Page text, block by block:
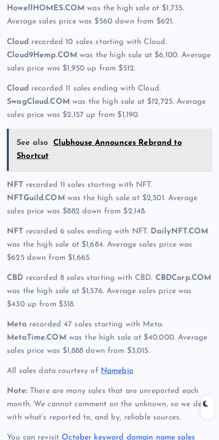
HowellHOMES.COMwas the high sale at $1,735.
Average sales price was $560 down from $621.
Cloud recorded 10 sales starting with Cloud.
Cloud9Hemp.COMwas the high sale at $6,100. Average
sales price was $1,950 up from $512.
Cloud recorded 11 sales ending with Cloud.
SwagCloud.COMwas the high sale at $12,725. Average
sales price was $2,157 up from $1,190.
See also
Clubhouse Announces Rebrand to
Shortcut
NFT recorded 11 sales starting with NFT.
NFTGuild.COM was the high sale at $2,301. Average
sales price was $882 down from $2,148.
NFT recorded 6 sales ending with NFT. DailyNFT.COM
was the high sale at $1,684. Average sales price was
$625 down from $1,665.
CBD recorded 8 sales starting with CBD. CBDCorp.COM
was the high sale at $1,576. Average sales price was
$430 up from $318.
Meta recorded 47 sales starting with Meta.
MetaTime.COM was the high sale at $40,000. Average
sales price was $1,888 down from $3,015.
All sales data courtesy of Namebio
Note:There are many sales that are unreported each
month. We cannot comment on the unknown, so we deal
with what’s reported to, and by, reliable sources.
You can revisit October keyword domain name sales